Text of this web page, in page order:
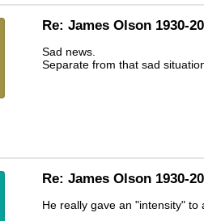
Re: James Olson 1930-
Sad news.
Separate from that sad
Re: James Olson 1930-
He really gave an "intensity" to